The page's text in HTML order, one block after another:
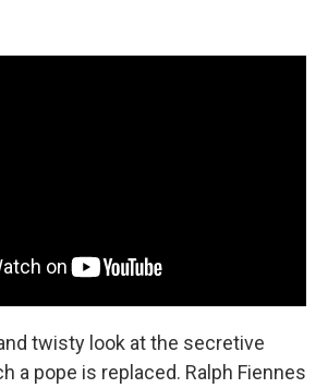
twisty look at the secretive
a pope is replaced. Ralph Fiennes